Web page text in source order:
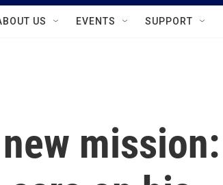
US EVENTS SUPPORT
mission: